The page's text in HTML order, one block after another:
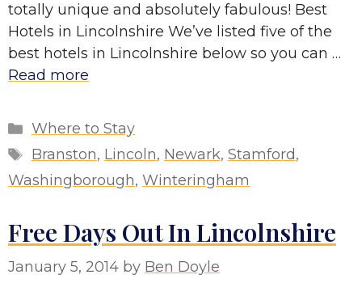
totally unique and absolutely fabulous! Best
Hotels in Lincolnshire We’ve listed five of the
best hotels in Lincolnshire below so you can …
Read more
Categories
Where to Stay
Tags
Branston, Lincoln, Newark, Stamford,
Washingborough, Winteringham
Free Days Out In Lincolnshire
January 5, 2014 by Ben Doyle